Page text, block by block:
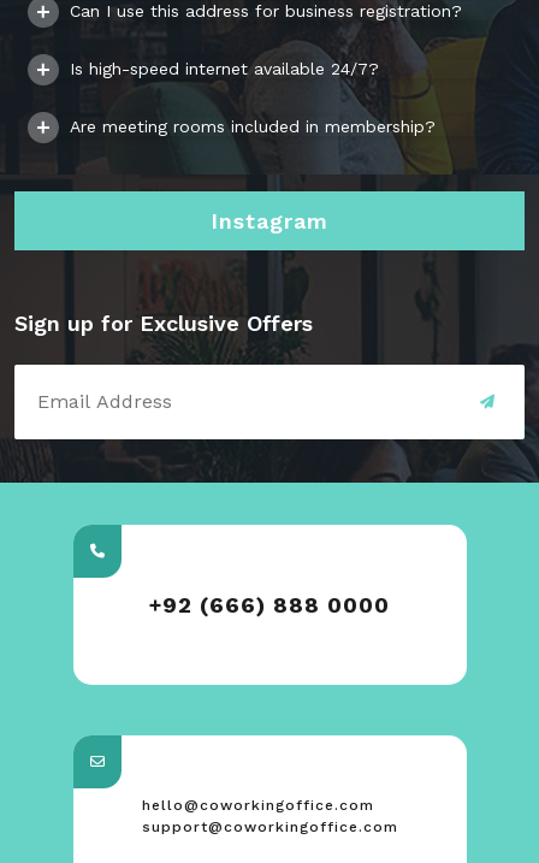
Can I use this address for business registration?
Is high-speed internet available 24/7?
Are meeting rooms included in membership?
Instagram
Sign up for Exclusive Offers
+92 (666) 888 0000
hello@coworkingoffice.com
support@coworkingoffice.com